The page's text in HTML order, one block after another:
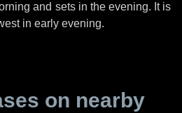
and sets in the evening. It is
in early evening.
on nearby